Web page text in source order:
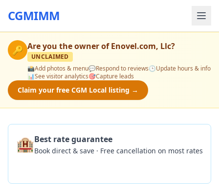
CGMIMM
🔑 Are you the owner ofEnovel.com, Llc?
UNCLAIMED
📸Add photos & menu💬Respond to reviews🕒Update hours & info
📊See visitor analytics🎯Capture leads
Claim your free CGM Local listing →
🏨Best rate guarantee
Book direct & save · Free cancellation on most rates